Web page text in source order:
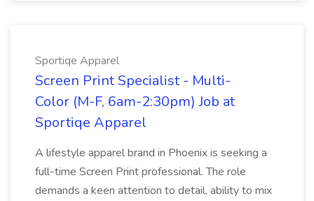
Sportiqe Apparel
Screen Print Specialist - Multi-
Color (M-F, 6am-2:30pm) Job at
Sportiqe Apparel
A lifestyle apparel brand in Phoenix is seeking a
full-time Screen Print professional. The role
demands a keen attention to detail, ability to mix